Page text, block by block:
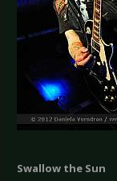
Swallow the Sun